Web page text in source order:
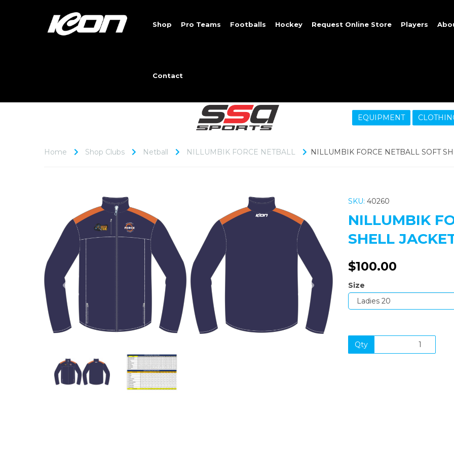
Shop Pro Teams Footballs Hockey Request Online Store Players
Contact
EQUIPMENT
Home Shop Clubs Netball NILLUMBIK FORCE NETBALL NILLUMBIK FORCE NETBALL SOFT
Previous Next
SKU: 40260
NILLUMBIK
SHELL
$100.00
Size
Qty